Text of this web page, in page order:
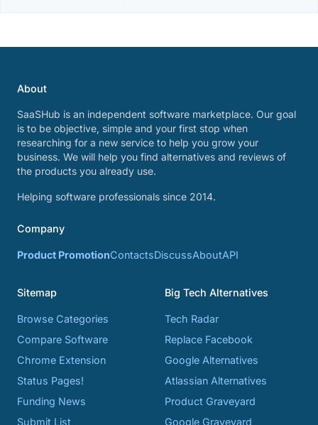
About
SaaSHub is an independent software marketplace. Our goal
is to be objective, simple and your first stop when
researching for a new service to help you grow your
business. We will help you find alternatives and reviews of
the products you already use.
Helping software professionals since 2014.
Company
Product PromotionContactsDiscussAboutAPI
Sitemap
Browse Categories
Compare Software
Chrome Extension
Status Pages!
Funding News
Submit List
Big Tech Alternatives
Tech Radar
Replace Facebook
Google Alternatives
Atlassian Alternatives
Product Graveyard
Google Graveyard